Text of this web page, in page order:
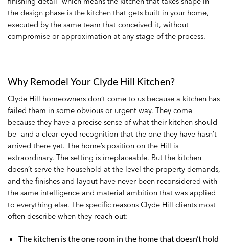
the design phase is the kitchen that gets built in your home,
executed by the same team that conceived it, without
compromise or approximation at any stage of the process.
Why Remodel Your Clyde Hill Kitchen?
Clyde Hill homeowners don’t come to us because a kitchen has
failed them in some obvious or urgent way. They come
because they have a precise sense of what their kitchen should
be—and a clear-eyed recognition that the one they have hasn’t
arrived there yet. The home’s position on the Hill is
extraordinary. The setting is irreplaceable. But the kitchen
doesn’t serve the household at the level the property demands,
and the finishes and layout have never been reconsidered with
the same intelligence and material ambition that was applied
to everything else. The specific reasons Clyde Hill clients most
often describe when they reach out:
The kitchen is the one room in the home that doesn’t hold